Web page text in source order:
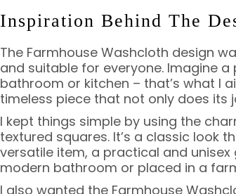
Inspiration Behind The
The Farmhouse Washcloth design
and suitable for everyone. Imagine
bathroom or kitchen – that’s what I
timeless piece that not only does
I kept things simple by using the
textured squares. It’s a classic look
versatile item, a practical and unisex
modern bathroom or placed in a
I also wanted the Farmhouse